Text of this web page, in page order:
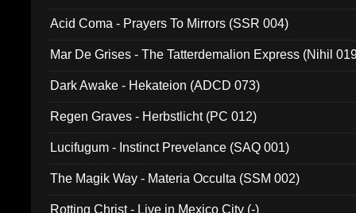
Acid Coma - Prayers To Mirrors (SSR 004)
Mar De Grises - The Tatterdemalion Express (Nihil
Dark Awake - Hekateion (ADCD 073)
Regen Graves - Herbstlicht (PC 012)
Lucifugum - Instinct Prevelance (SAQ 001)
The Magik Way - Materia Occulta (SSM 002)
Rotting Christ - Live in Mexico City (-)